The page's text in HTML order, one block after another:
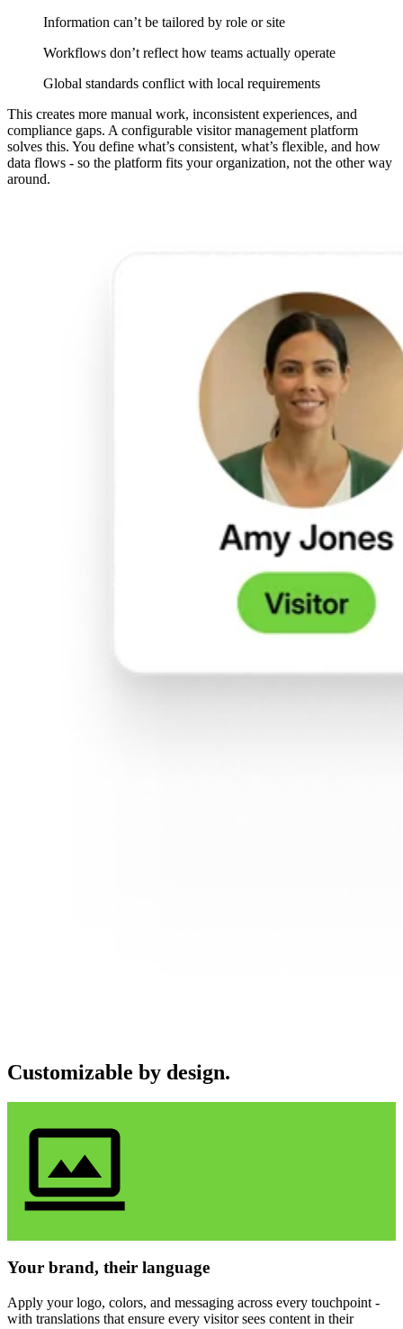
Information can’t be tailored by role or site
Workflows don’t reflect how teams actually operate
Global standards conflict with local requirements
This creates more manual work, inconsistent experiences, and
compliance gaps. A configurable visitor management platform
solves this. You define what’s consistent, what’s flexible, and how
data flows - so the platform fits your organization, not the other way
around.
Customizable by design.
Your brand, their language
Apply your logo, colors, and messaging across every touchpoint -
with translations that ensure every visitor sees content in their